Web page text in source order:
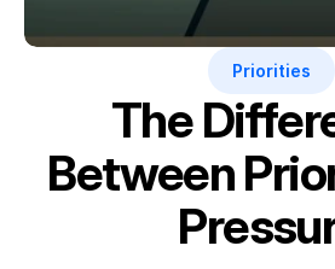
Priorities
The
Between